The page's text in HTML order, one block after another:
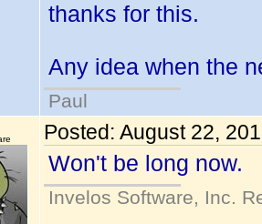
thanks for this.
Any idea when the
Paul
Posted: August 22,
Won't be long now.
Invelos Software, Inc.